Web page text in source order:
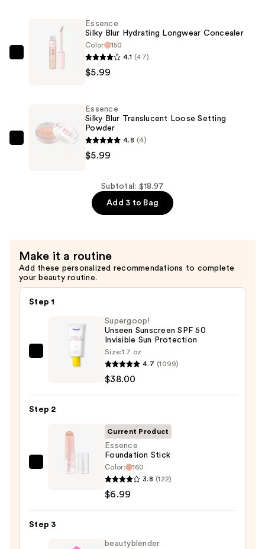
Concealer
Essence
Silky Blur Hydrating Longwear Concealer
Color
150
4.1 (47)
$5.99
Essence
$5.99
Essence
Silky Blur Translucent Loose Setting
Powder
4.8 (4)
$5.99
Subtotal: $18.97
Add 3 to Bag
Make it a routine
Add these personalized recommendations to complete
your beauty routine.
Step 1
Supergoop!
50
Supergoop!
Unseen Sunscreen SPF 50
Invisible Sun Protection
Size:1.7 oz
4.7 (1099)
$38.00
Step 2
Essence
—
$6.99
Current Product
Essence
Foundation Stick
Color:
160
3.8 (122)
$6.99
Step 3
beautyblender